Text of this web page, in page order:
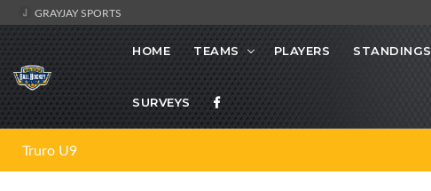
GRAYJAY SPORTS
HOME TEAMS PLAYERS STANDINGS
SURVEYS
Truro U9